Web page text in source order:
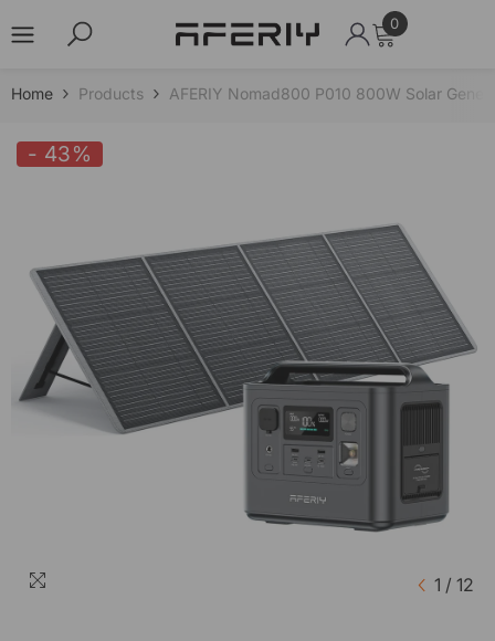
00
items
Skip to content
Home Products AFERIY Nomad800 P010 800W Solar
- 43%
1 / 12